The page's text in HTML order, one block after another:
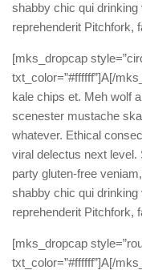
shabby chic qui drinking
reprehenderit Pitchfork,
[mks_dropcap
txt_color=”#ffffff”]A[/
kale chips et. Meh wolf
scenester mustache
whatever. Ethical
viral delectus next
party gluten-free
shabby chic qui drinking
reprehenderit Pitchfork,
[mks_dropcap
txt_color=”#ffffff”]A[/